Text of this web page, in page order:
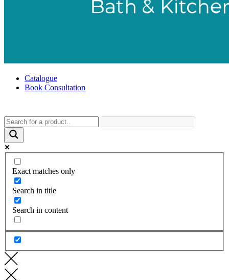
Catalogue
Book Consultation
Exact matches only
Search in title
Search in content